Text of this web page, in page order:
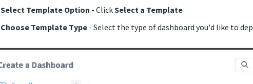
Select Template Option - ClickSelect a Template
Choose Template Type - Select the type of dashboard you'd like to